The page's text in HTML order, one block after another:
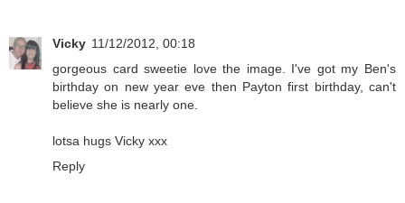
Vicky 11/12/2012, 00:18
gorgeous card sweetie love the image. I've got my Ben's
birthday on new year eve then Payton first birthday, can't
believe she is nearly one.
lotsa hugs Vicky xxx
Reply